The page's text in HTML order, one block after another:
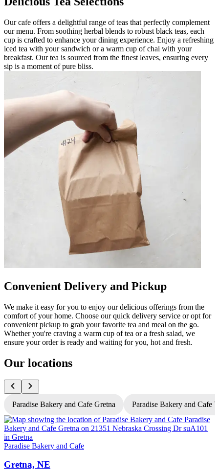
Our cafe offers a delightful range of teas that perfectly complement
our menu. From soothing herbal blends to robust black teas, each
cup is crafted to enhance your dining experience. Enjoy a refreshing
iced tea with your sandwich or a warm cup of chai with your
breakfast. Our tea is sourced from the finest leaves, ensuring every
sip is a moment of pure bliss.
Convenient Delivery and Pickup
We make it easy for you to enjoy our delicious offerings from the
comfort of your home. Choose our quick delivery service or opt for
convenient pickup to grab your favorite tea and meal on the go.
Whether you're craving a warm cup of tea or a fresh salad, we
ensure your order is ready and waiting for you, hot and fresh.
Our locations
Paradise Bakery and Cafe Gretna Paradise Bakery and Cafe
Paradise Bakery and Cafe
Gretna, NE